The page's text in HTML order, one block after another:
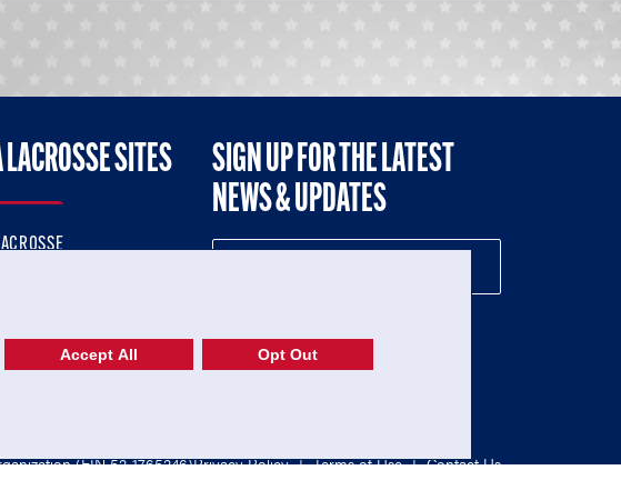
SITES
SHOP
SIGN UP FOR THE LATEST
NEWS & UPDATES
(EIN 52-1765246)Privacy Policy | Terms of Use | Contact Us
Accept All Opt Out